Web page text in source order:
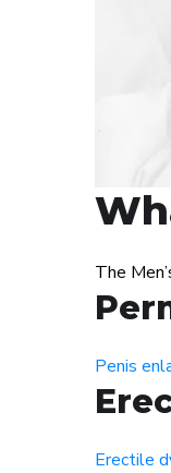
The
Penis
Erectile